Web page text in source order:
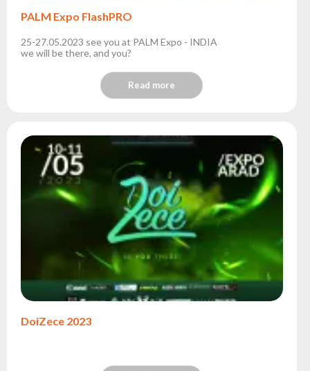
PALM Expo FlashPRO
25-27.05.2023 see you at PALM Expo - INDIA
we will be there, and you?
Read more
DoiZece 2023